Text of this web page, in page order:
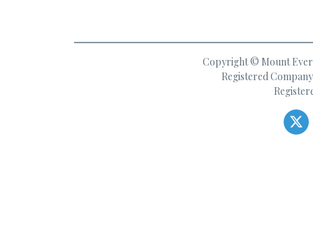
Copyright © Mount
Registered